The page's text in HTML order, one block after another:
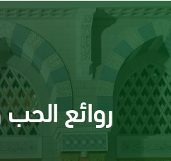
روائع الحب